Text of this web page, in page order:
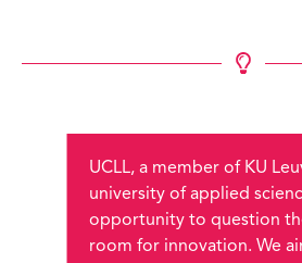
UCLL, a member of KU
university of applied
opportunity to question
room for innovation. We